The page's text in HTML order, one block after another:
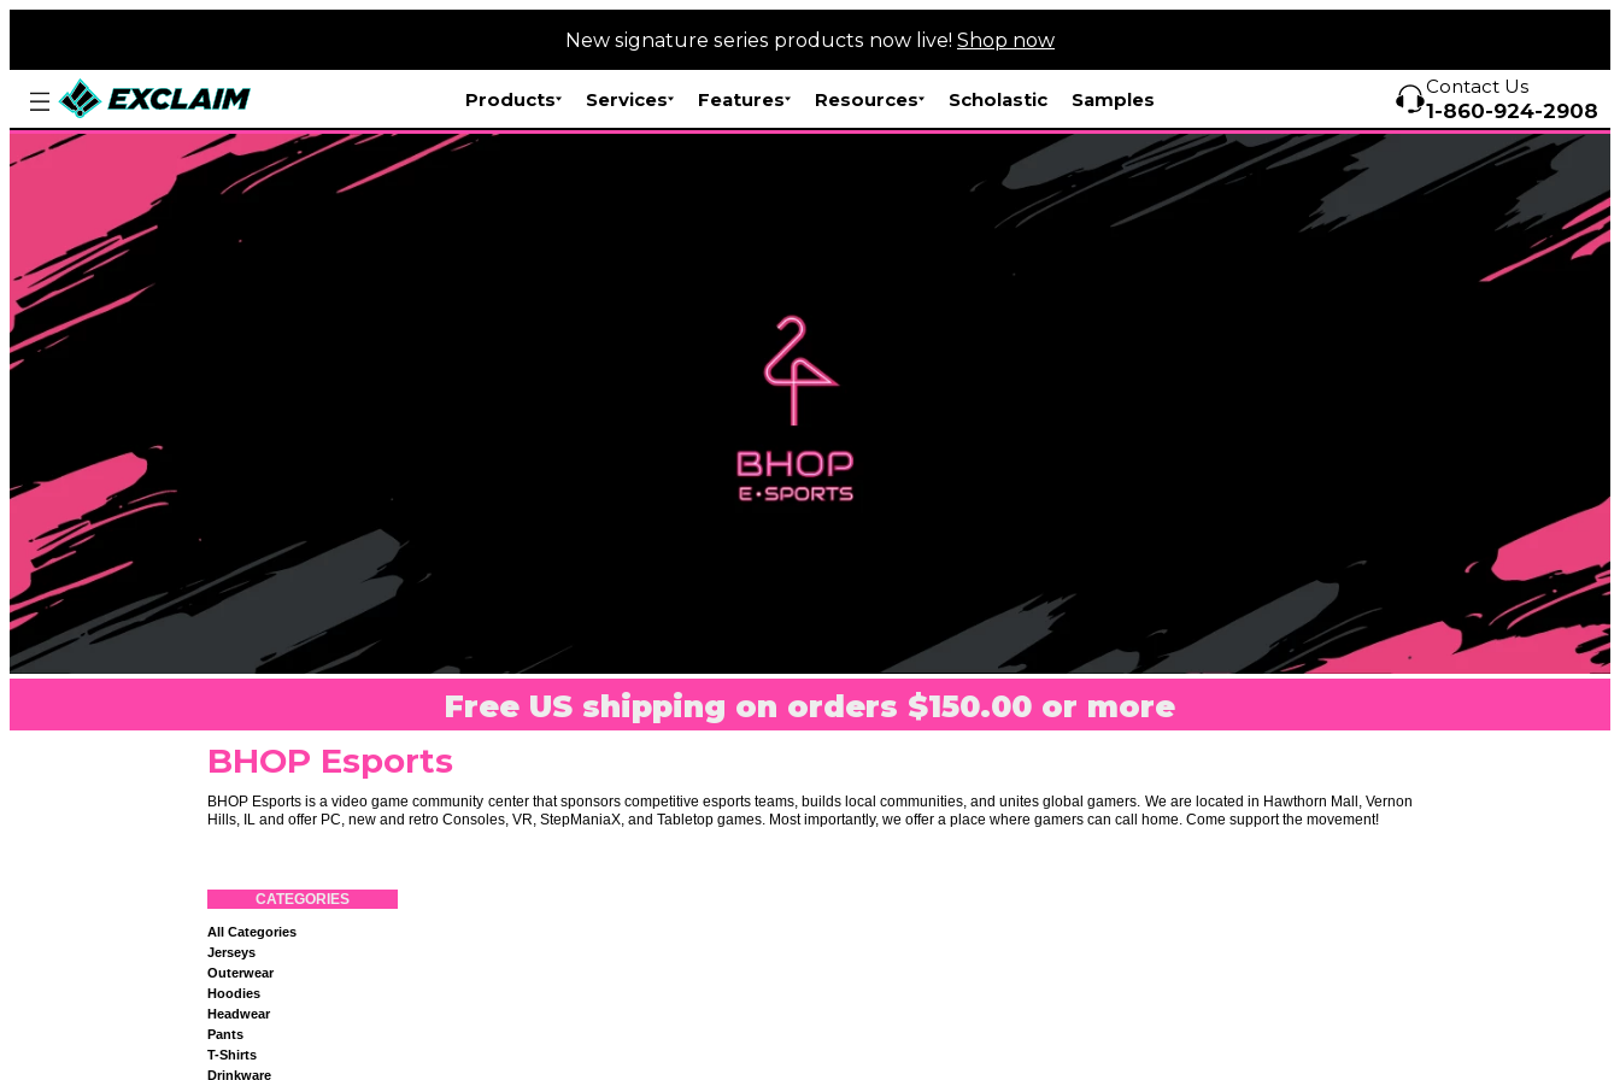
New signature series products now live! Shop now
Products Services Features Resources Scholastic Samples
Contact Us
1-860-924-2908
Free US shipping on orders $150.00 or more
BHOP Esports
BHOP Esports is a video game community center that sponsors competitive esports teams, builds local communities, and unites global gamers. We are located in Hawthorn Mall, Vernon
Hills, IL and offer PC, new and retro Consoles, VR, StepManiaX, and Tabletop games. Most importantly, we offer a place where gamers can call home. Come support the movement!
CATEGORIES
All Categories
Jerseys
Outerwear
Hoodies
Headwear
Pants
T-Shirts
Drinkware